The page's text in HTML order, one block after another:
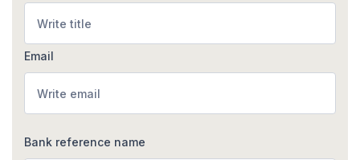
Email
Bank reference name